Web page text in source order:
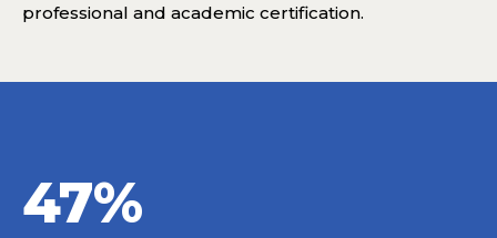
professional and academic certification.
47%